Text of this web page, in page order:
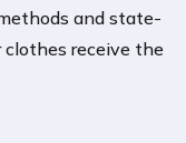
and state-
receive the